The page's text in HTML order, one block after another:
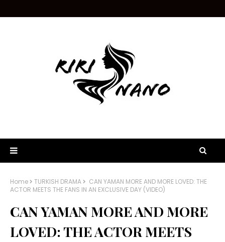
Home TURKISH DRAMA
CAN YAMAN MORE AND MORE LOVED: THE
ACTOR MEETS THE FANS IN AN EXCLUSIVE DAY (VIDEO)
CAN YAMAN MORE AND MORE
LOVED: THE ACTOR MEETS